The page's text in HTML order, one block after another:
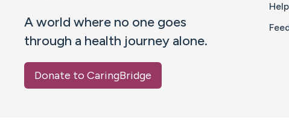
A world where no one goes
through a health journey alone.
Donate to CaringBridge
Help